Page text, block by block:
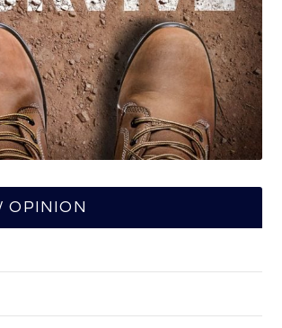
OPINION